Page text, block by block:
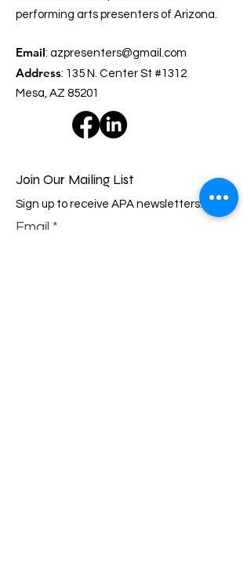
performing arts presenters of Arizona.
Email: azpresenters@gmail.com
Address: 135 N. Center St #1312
Mesa, AZ 85201
Join Our Mailing List
Sign up to receive APA newsletters.
Email